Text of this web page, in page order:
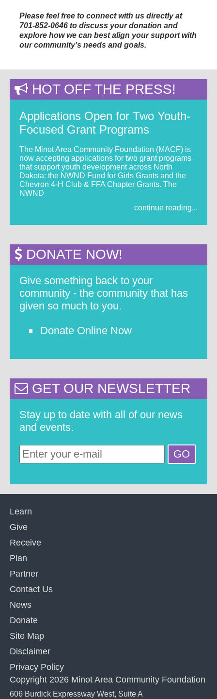
Please feel free to connect with us directly at
701-852-0646 to discuss your donation and
explore how we can best align your support with
our community’s needs and goals.
HOT OFF THE PRESS!
Applications Open for Two Youth-
Focused Grant Programs
The Minot Area Community Foundation (MACF) is
now accepting applications for two grant programs
that support youth development across North
Dakota: the NWND Fund for Girls Grants and the
Chevron 4-H Club & FFA Chapter Grants. The
NWND
continue reading...
DONATE NOW!
Give something back to your
community - the community that has
given so much to you.
Donate Online Now
GET OUR NEWSLETTER
Stay up to date with all of our news
and events.
Learn
Give
Receive
Plan
Partner
Contact Us
News
Donate
Site Map
Disclaimer
Privacy Policy
Copyright 2026 Minot Area Community Foundation
606 Burdick Expressway West, Suite A